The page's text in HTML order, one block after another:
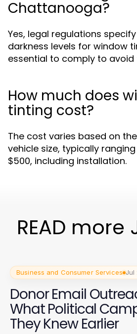
Chattanooga?
Yes, legal regulations
darkness levels for window
essential to comply to avoid
How much does
tinting cost?
The cost varies based on
vehicle size, typically
$500, including installation.
READ more
Business and Consumer Services Jul
Donor Email
What Political
They Knew Earlier